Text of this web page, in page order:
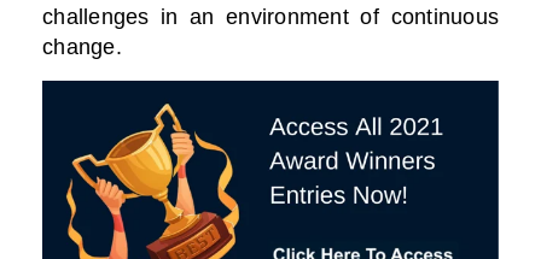
challenges in an environment of continuous
change.